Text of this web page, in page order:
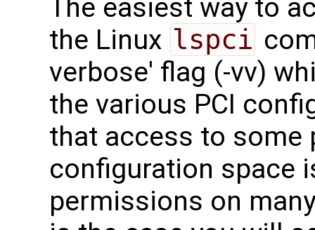
The easiest way to
the Linux lspci
verbose' flag (-vv)
the various PCI
that access to some
configuration space
permissions on